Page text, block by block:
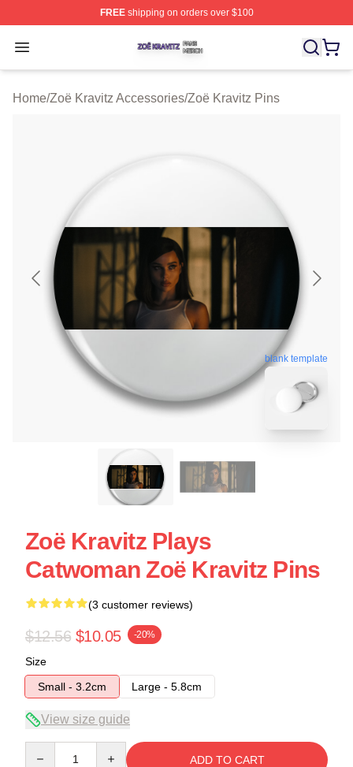
FREEshipping on orders over $100
Open menu
Zoë Kravitz Shop ⚡️ Officially Licensed Zoë Kravitz
Home/Zoë Kravitz Accessories/Zoë Kravitz Pins
blank template
Zoë Kravitz Plays
Catwoman Zoë Kravitz Pins
(3 customer reviews)
$12.56 $10.05 -20%
Size
Small - 3.2cm
Large - 5.8cm
View size guide
ADD TO CART